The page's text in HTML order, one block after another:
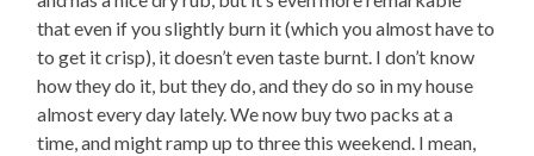
that even if you slightly burn it (which you almost have to
to get it crisp), it doesn’t even taste burnt. I don’t know
how they do it, but they do, and they do so in my house
almost every day lately. We now buy two packs at a
time, and might ramp up to three this weekend. I mean,